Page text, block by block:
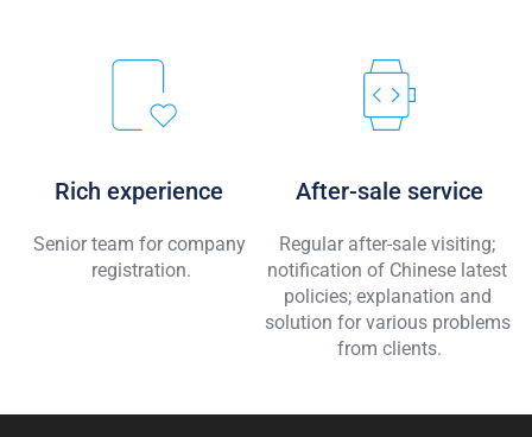
Rich experience
Senior team for company
registration.
After-sale service
Regular after-sale visiting;
notification of Chinese latest
policies; explanation and
solution for various problems
from clients.